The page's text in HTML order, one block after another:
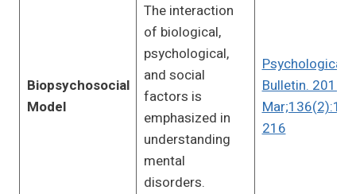
Biopsychosocial
Model
The interaction
of biological,
psychological,
and social
factors is
emphasized in
understanding
mental
disorders.
Psychological
Bulletin. 2010
216